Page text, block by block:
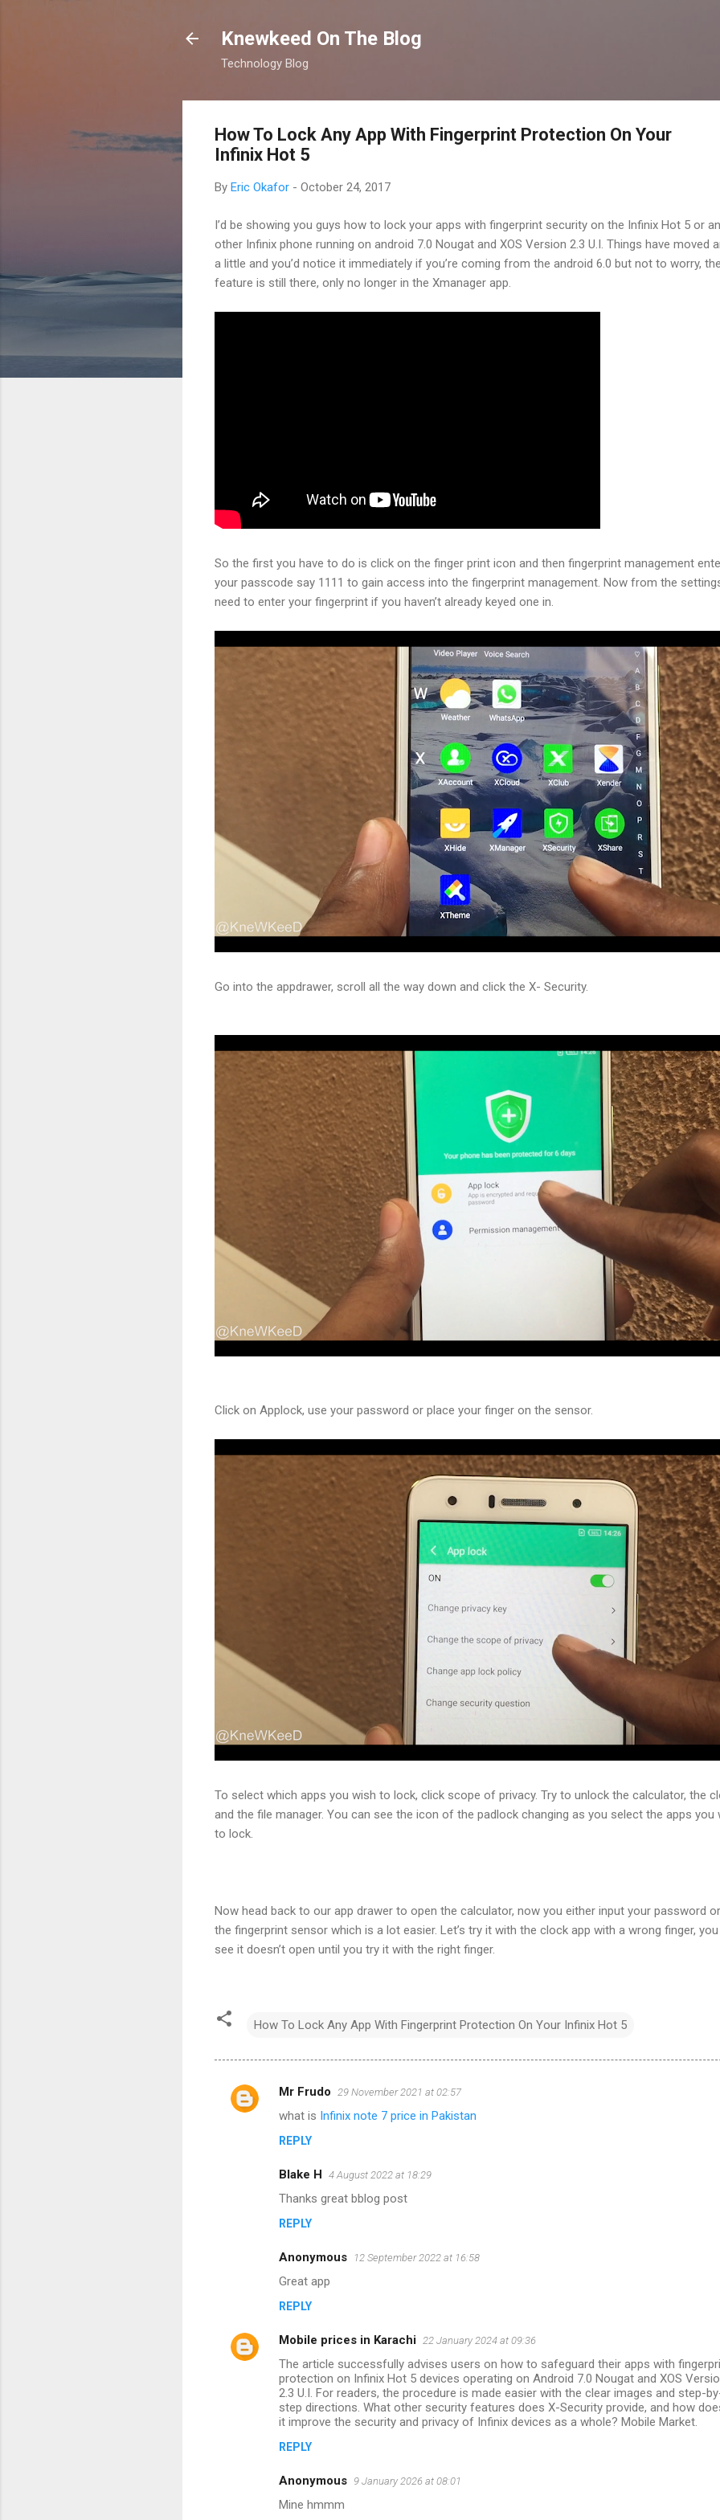
Knewkeed On The Blog
Technology Blog
How To Lock Any App With Fingerprint Protection On Your
Infinix Hot 5
By Eric Okafor - October 24, 2017
I’d be showing you guys how to lock your apps with fingerprint security on the Infinix Hot 5 or
other Infinix phone running on android 7.0 Nougat and XOS Version 2.3 U.I. Things have moved
a little and you’d notice it immediately if you’re coming from the android 6.0 but not to worry,
feature is still there, only no longer in the Xmanager app.
So the first you have to do is click on the finger print icon and then fingerprint management
your passcode say 1111 to gain access into the fingerprint management. Now from the
need to enter your fingerprint if you haven’t already keyed one in.
Go into the appdrawer, scroll all the way down and click the X- Security.
Click on Applock, use your password or place your finger on the sensor.
To select which apps you wish to lock, click scope of privacy. Try to unlock the calculator, the
and the file manager. You can see the icon of the padlock changing as you select the apps you
to lock.
Now head back to our app drawer to open the calculator, now you either input your password
the fingerprint sensor which is a lot easier. Let’s try it with the clock app with a wrong finger,
see it doesn’t open until you try it with the right finger.
How To Lock Any App With Fingerprint Protection On Your Infinix Hot 5
C
Mr Frudo 29 November 2021 at 02:57
what is Infinix note 7 price in Pakistan
REPLY
Blake H 4 August 2022 at 18:29
Thanks great bblog post
REPLY
Anonymous 12 September 2022 at 16:58
Great app
REPLY
Mobile prices in Karachi 22 January 2024 at 09:36
The article successfully advises users on how to safeguard their apps with
protection on Infinix Hot 5 devices operating on Android 7.0 Nougat and XOS
2.3 U.I. For readers, the procedure is made easier with the clear images and step-
step directions. What other security features does X-Security provide, and how
it improve the security and privacy of Infinix devices as a whole? Mobile Market.
REPLY
Anonymous 9 January 2026 at 08:01
Mine hmmm